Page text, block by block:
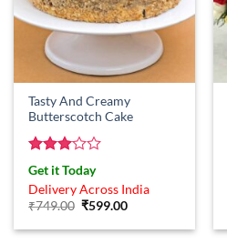
Tasty And Creamy
Butterscotch Cake
Rated
3out
of 5
Get it Today
Delivery Across India
₹749.00 Original
was:
₹599.00Current
is: